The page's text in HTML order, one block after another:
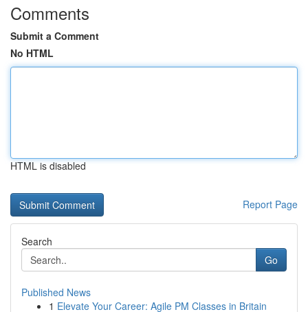
Comments
Submit a Comment
No HTML
HTML is disabled
Report Page
Search
Go
Published News
1 Elevate Your Career: Agile PM Classes in Britain